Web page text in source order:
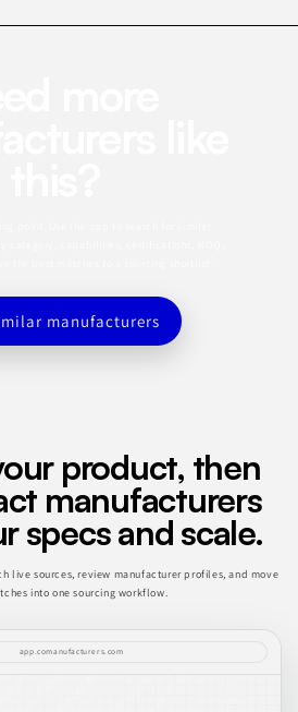
manufacturers
product, then
manufacturers
specs and scale.
live sources, review manufacturer profiles, and move
into one sourcing workflow.
app.comanufacturers.com